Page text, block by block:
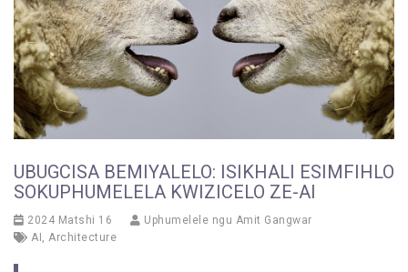
UBUGCISA BEMIYALELO: ISIKHALI ESIMFIHLO
SOKUPHUMELELA KWIZICELO ZE-AI
2024 Matshi 16 Uphumelele ngu Amit Gangwar
AI , Architecture